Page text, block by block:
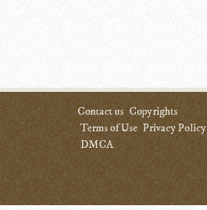
Contact us Copyrights
Terms of Use Privacy Policy
DMCA